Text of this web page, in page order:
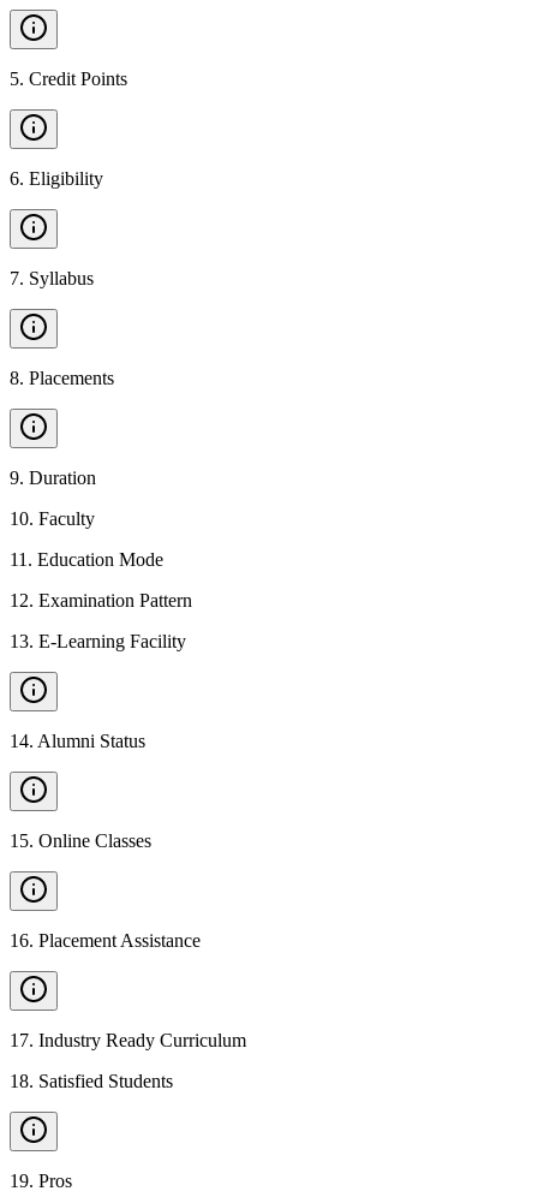
5. Credit Points
6. Eligibility
7. Syllabus
8. Placements
9. Duration
10. Faculty
11 . Education Mode
12. Examination Pattern
13. E-Learning Facility
14. Alumni Status
15. Online Classes
16. Placement Assistance
17. Industry Ready Curriculum
18. Satisfied Students
19. Pros